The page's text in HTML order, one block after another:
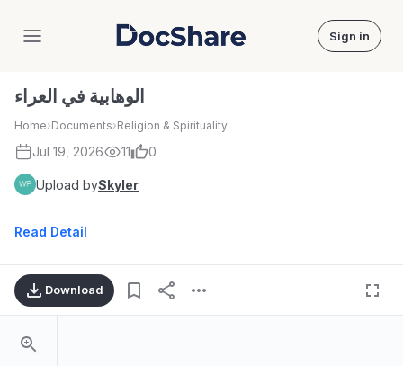
DocShare Sign in
الوهابية في العراء
Home›Documents›Religion & Spirituality
Jul 19, 2026 11 0
Upload bySkyler
Read Detail
Download